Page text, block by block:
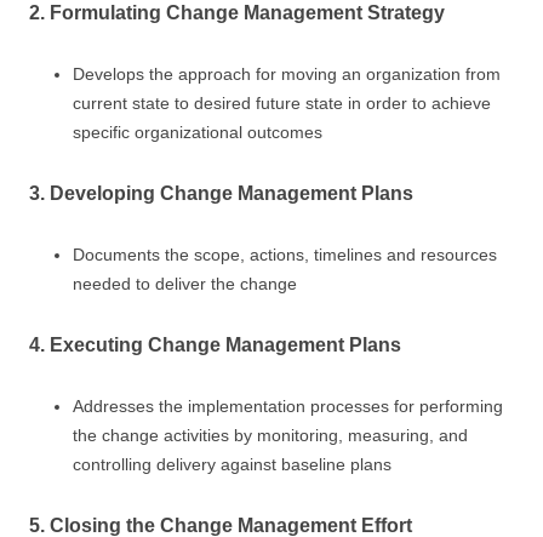
2. Formulating Change Management Strategy
Develops the approach for moving an organization from
current state to desired future state in order to achieve
specific organizational outcomes
3. Developing Change Management Plans
Documents the scope, actions, timelines and resources
needed to deliver the change
4. Executing Change Management Plans
Addresses the implementation processes for performing
the change activities by monitoring, measuring, and
controlling delivery against baseline plans
5. Closing the Change Management Effort